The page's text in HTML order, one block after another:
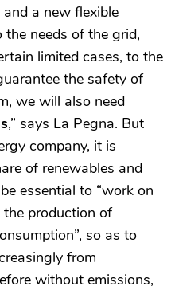
and a new flexible
needs of the grid,
limited cases, to the
the safety of
we will also need
,” says La Pegna. But
company, it is
of renewables and
essential to “work on
production of
so as to
from
without emissions,